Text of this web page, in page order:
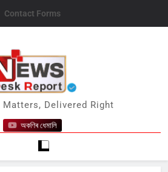
Contact Forms
Desk Report
Matters, Delivered Right
অকণিৰ ধেমালি